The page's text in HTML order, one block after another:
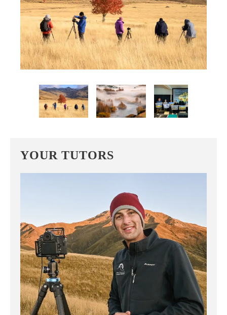
YOUR TUTORS